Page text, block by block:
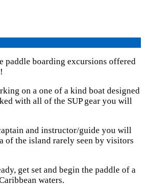
paddle boarding excursions offered
on a one of a kind boat designed
with all of the SUP gear you will
and instructor/guide you will
of the island rarely seen by visitors
get set and begin the paddle of a
waters.